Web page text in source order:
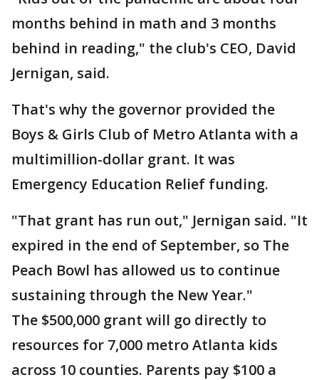
months behind in math and 3 months
behind in reading," the club's CEO, David
Jernigan, said.
That's why the governor provided the
Boys & Girls Club of Metro Atlanta with a
multimillion-dollar grant. It was
Emergency Education Relief funding.
"That grant has run out," Jernigan said. "It
expired in the end of September, so The
Peach Bowl has allowed us to continue
sustaining through the New Year."
The $500,000 grant will go directly to
resources for 7,000 metro Atlanta kids
across 10 counties. Parents pay $100 a